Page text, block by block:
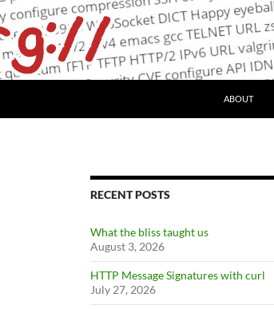
ABOUT
RECENT POSTS
What the bliss taught us
August 3, 2026
HTTP Message Signatures with curl
July 27, 2026